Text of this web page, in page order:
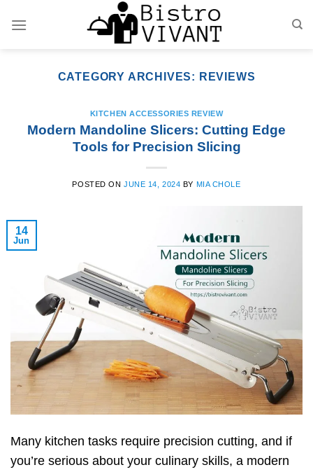
CATEGORY ARCHIVES: REVIEWS
KITCHEN ACCESSORIES REVIEW
Modern Mandoline Slicers: Cutting Edge
Tools for Precision Slicing
POSTED ONJUNE 14, 2024 BY MIA CHOLE
14
Jun
Many kitchen tasks require precision cutting, and if
you’re serious about your culinary skills, a modern